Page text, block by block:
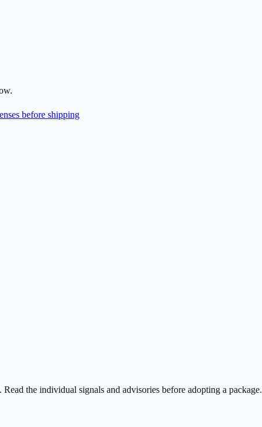
before shipping
the individual signals and advisories before adopting a package.